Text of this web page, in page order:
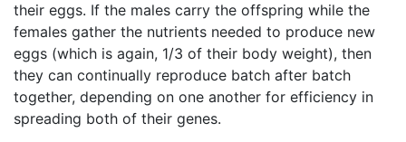
their eggs. If the males carry the offspring while the
females gather the nutrients needed to produce new
eggs (which is again, 1/3 of their body weight), then
they can continually reproduce batch after batch
together, depending on one another for efficiency in
spreading both of their genes.